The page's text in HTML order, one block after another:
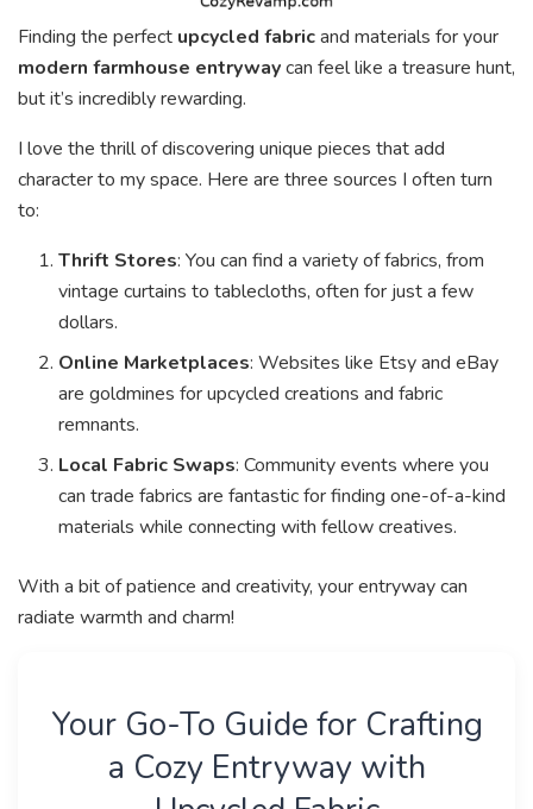
Finding the perfect upcycled fabricand materials for your
modern farmhouse entrywaycan feel like a treasure hunt,
but it’s incredibly rewarding.
I love the thrill of discovering unique pieces that add
character to my space. Here are three sources I often turn
to:
Thrift Stores: You can find a variety of fabrics, from
vintage curtains to tablecloths, often for just a few
dollars.
Online Marketplaces: Websites like Etsy and eBay
are goldmines for upcycled creations and fabric
remnants.
Local Fabric Swaps: Community events where you
can trade fabrics are fantastic for finding one-of-a-kind
materials while connecting with fellow creatives.
With a bit of patience and creativity, your entryway can
radiate warmth and charm!
Your Go-To Guide for Crafting
a Cozy Entryway with